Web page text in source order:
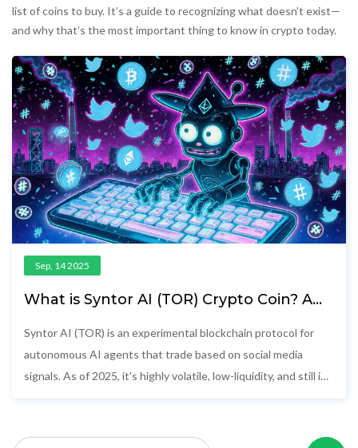
list of coins to buy. It’s a guide to recognizing what doesn’t exist—
and why that’s the most important thing to know in crypto today.
Sep, 14 2025
What is Syntor AI (TOR) Crypto Coin? A
Blockchain Project
Syntor AI (TOR) is an experimental blockchain protocol for
autonomous AI agents that trade based on social media
signals. As of 2025, it's highly volatile, low-liquidity, and still in